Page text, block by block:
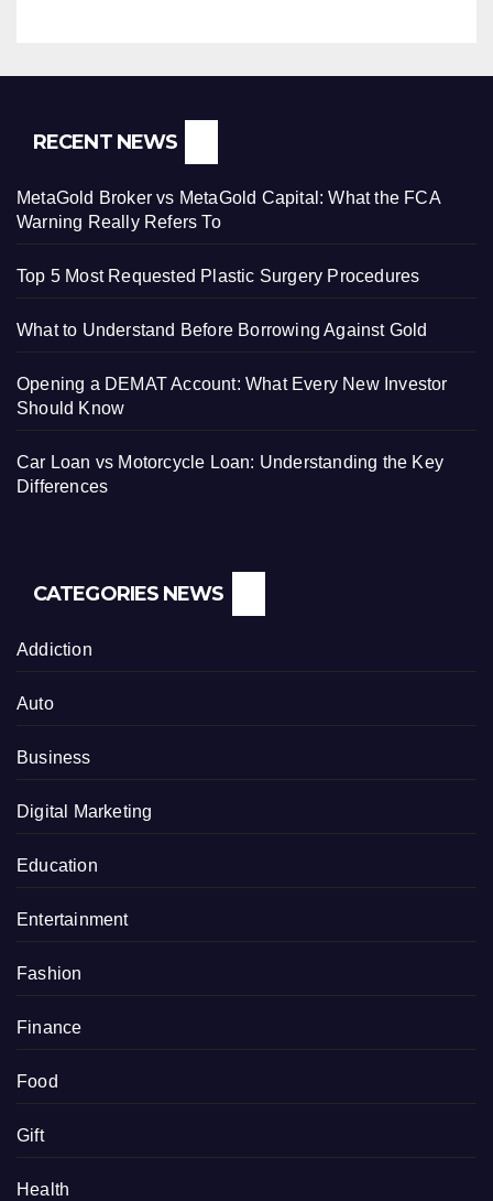
RECENT NEWS
MetaGold Broker vs MetaGold Capital: What the FCA
Warning Really Refers To
Top 5 Most Requested Plastic Surgery Procedures
What to Understand Before Borrowing Against Gold
Opening a DEMAT Account: What Every New Investor
Should Know
Car Loan vs Motorcycle Loan: Understanding the Key
Differences
CATEGORIES NEWS
Addiction
Auto
Business
Digital Marketing
Education
Entertainment
Fashion
Finance
Food
Gift
Health